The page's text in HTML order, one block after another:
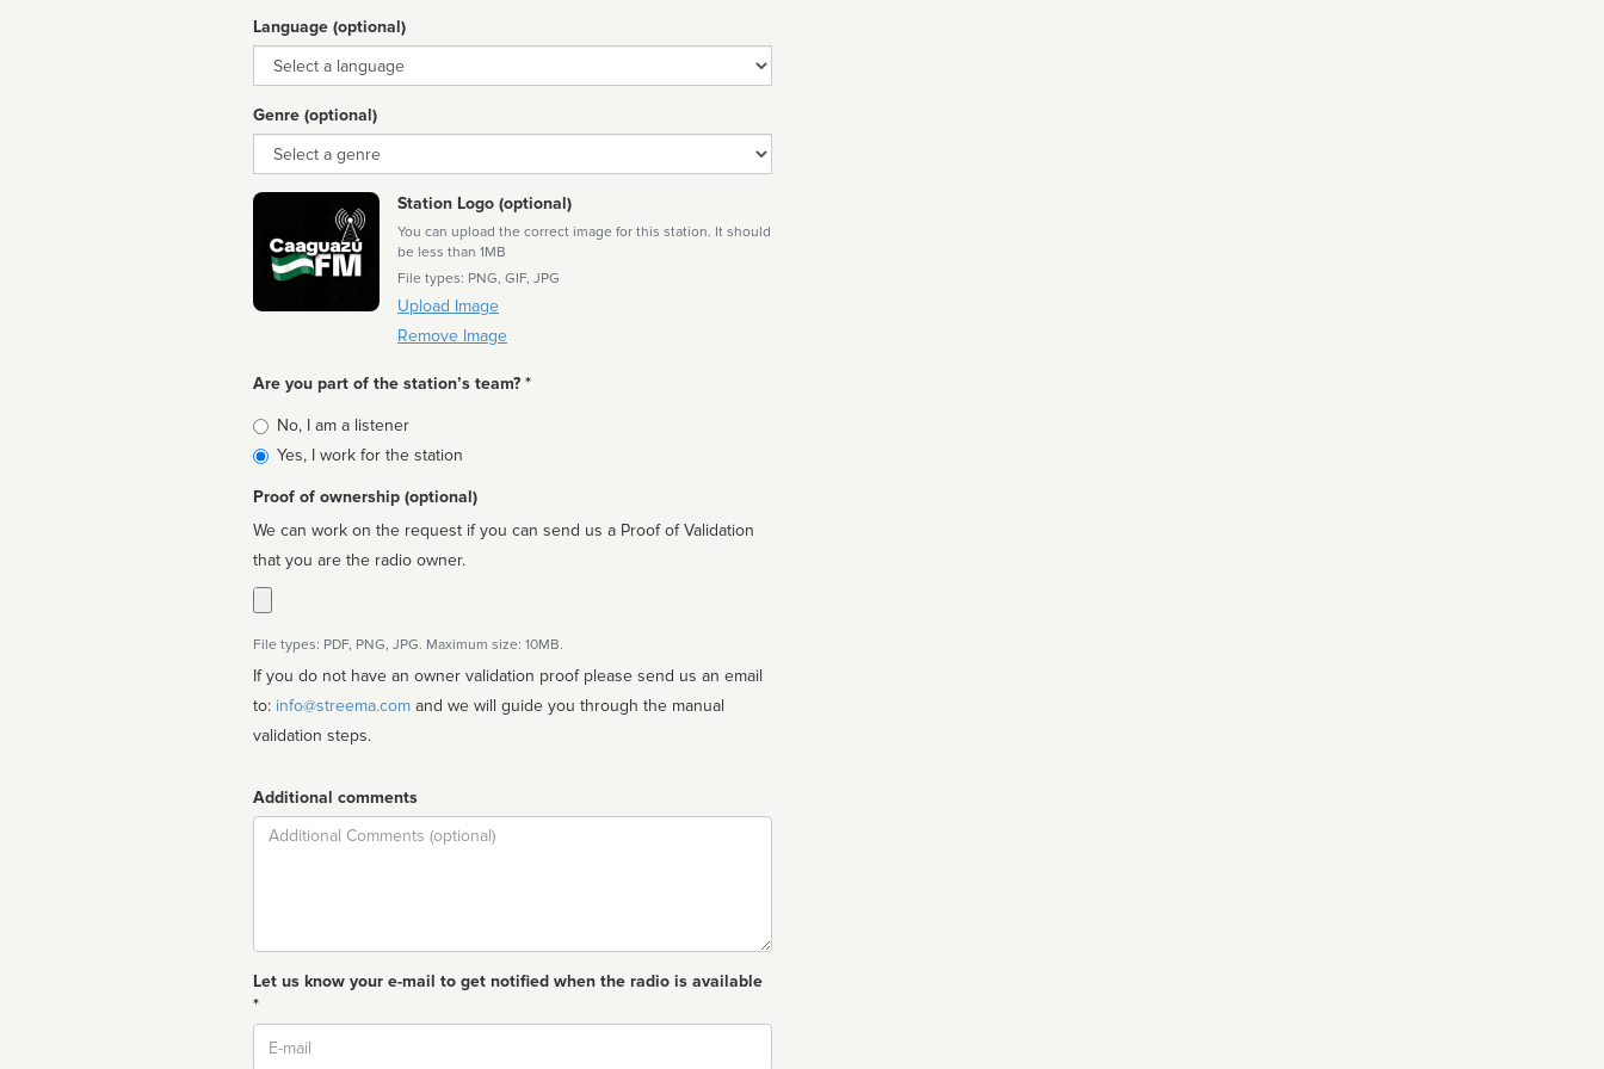
Language (optional)
Language
Genre (optional)
Genre
Station Logo (optional)
You can upload the correct image for this station. It should
be less than 1MB
File types: PNG, GIF, JPG
Upload Image
Remove Image
Are you part of the station’s team? *
Is
affiliated
No, I am a listener
Yes, I work for the station
Proof of ownership (optional)
We can work on the request if you can send us a Proof of Validation
that you are the radio owner.
File types: PDF, PNG, JPG. Maximum size: 10MB.
If you do not have an owner validation proof please send us an email
to: info@streema.com
validation steps.
Additional comments
Comment
Let us know your e-mail to get notified when the radio is available
*
Email